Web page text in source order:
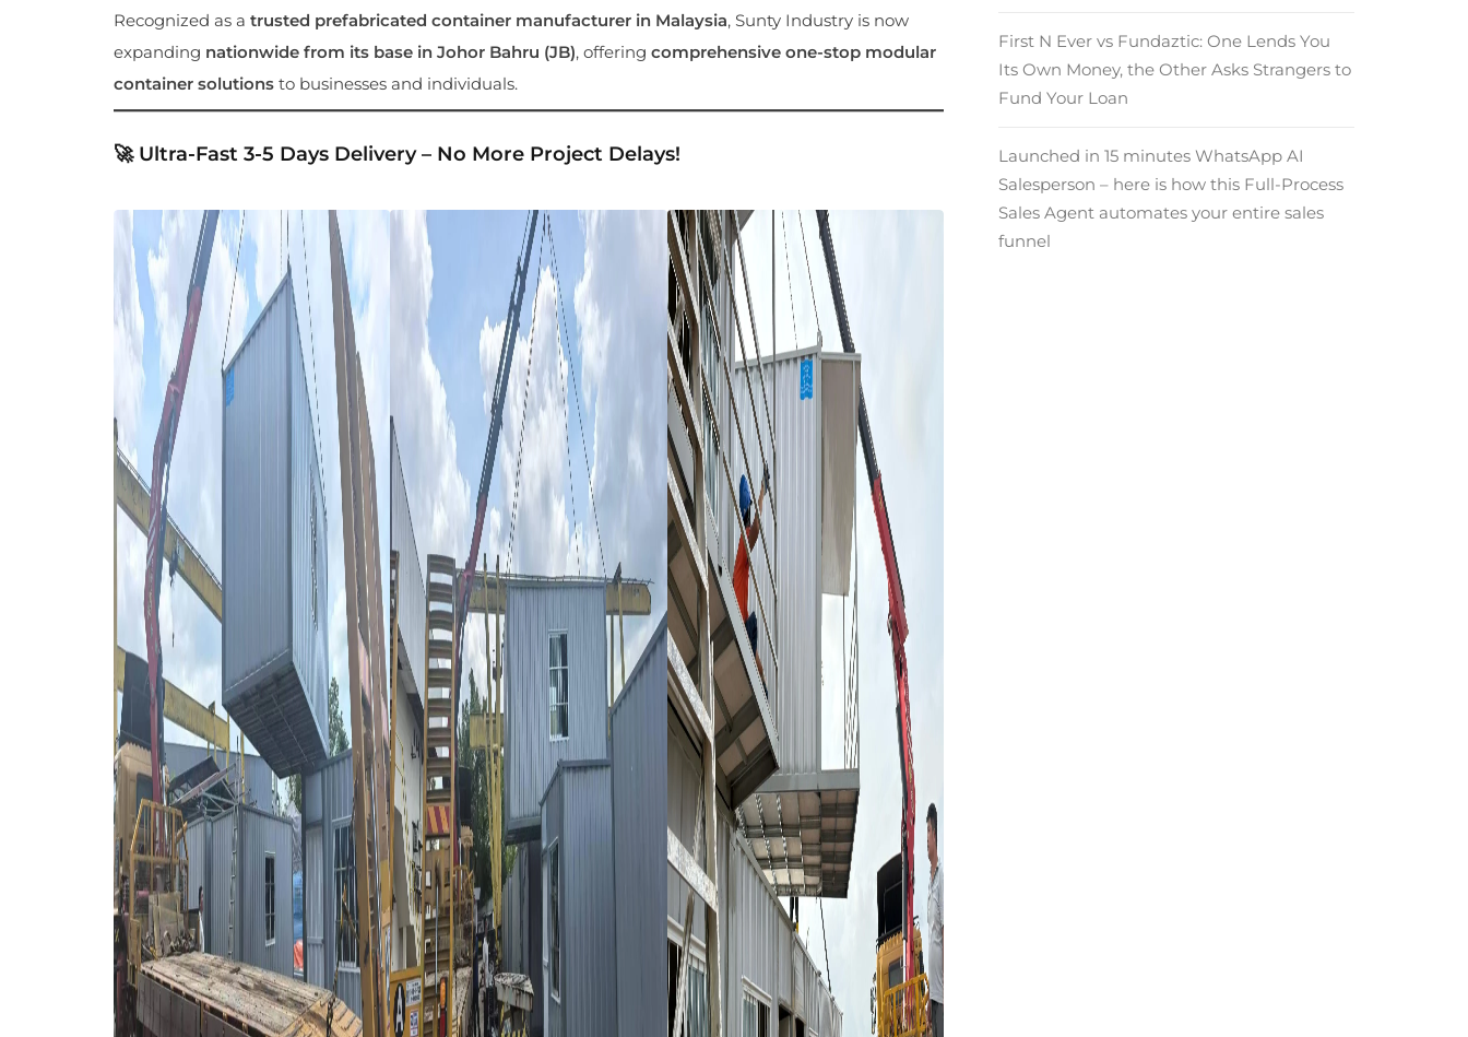
Recognized as a trusted prefabricated container manufacturer in Malaysia, Sunty Industry is now
expanding nationwide from its base in Johor Bahru (JB), offering comprehensive one-stop modular
container solutions to businesses and individuals.
🚀 Ultra-Fast 3-5 Days Delivery – No More Project Delays!
First N Ever vs Fundaztic: One Lends You
Its Own Money, the Other Asks Strangers to
Fund Your Loan
Launched in 15 minutes WhatsApp AI
Salesperson – here is how this Full-Process
Sales Agent automates your entire sales
funnel